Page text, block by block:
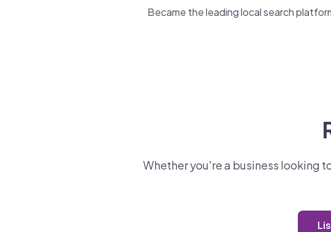
Became the leading local search
Whether you're a business looking